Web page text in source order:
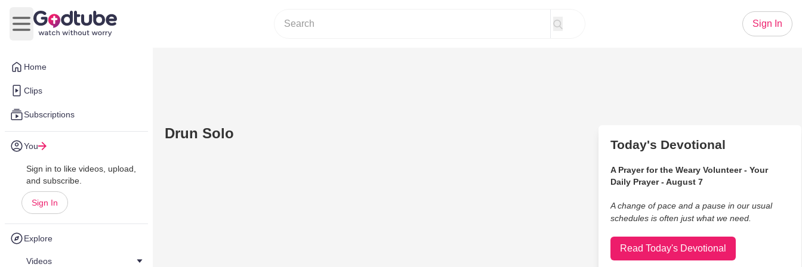
Home
Clips
Subscriptions
You
Sign in to like videos, upload,
and subscribe.
Sign In
Explore
Videos
Open main menu
Sign In
Drun Solo
Today's Devotional
A Prayer for the Weary Volunteer - Your
Daily Prayer - August 7
A change of pace and a pause in our usual
schedules is often just what we need.
Read Today's Devotional